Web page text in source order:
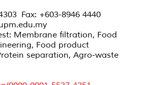
Fax: +603-8946 4440
Membrane filtration, Food
Food product
separation, Agro-waste